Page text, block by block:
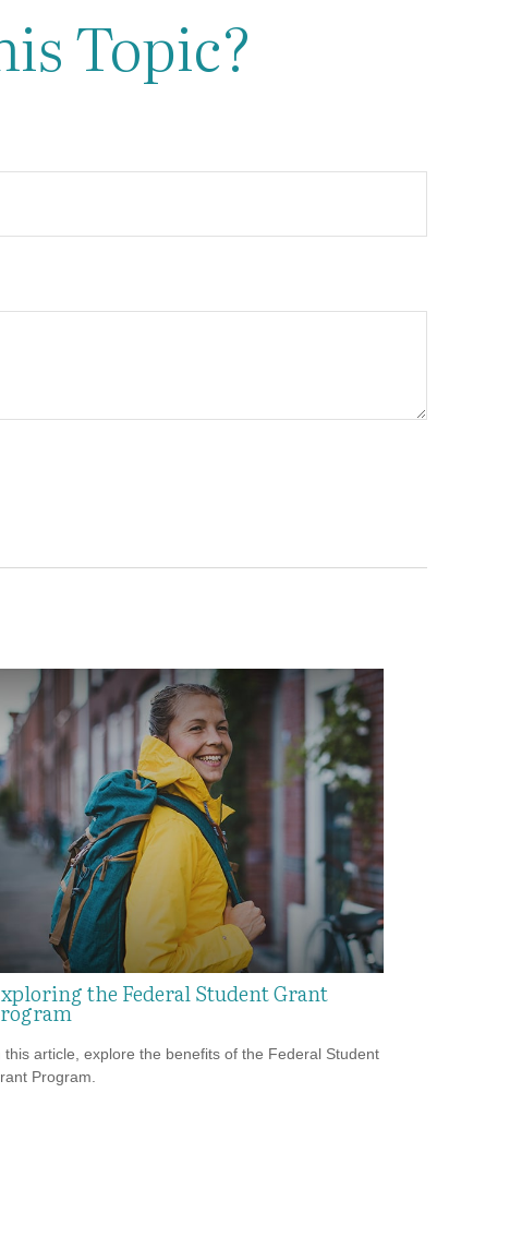
Topic?
the Federal Student Grant
this article, explore the benefits of the Federal Student
Program.